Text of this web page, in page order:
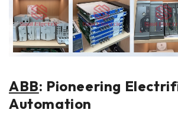
ABB: Pioneering
Automation